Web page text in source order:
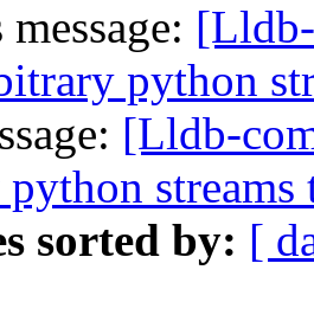
python
[Lldb-
sorted by: [